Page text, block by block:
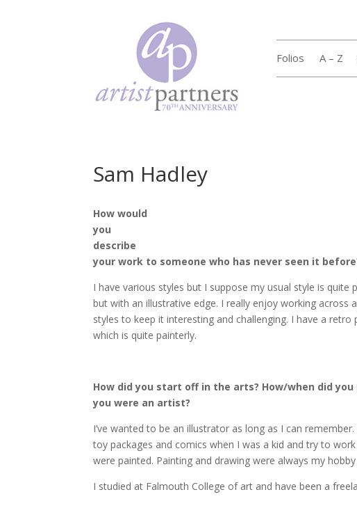
Folios A – Z
Sam Hadley
How would
you
describe
your work to someone who has never seen it
I have various styles but I suppose my usual style is quite
but with an illustrative edge. I really enjoy working across
styles to keep it interesting and challenging. I have a retro
which is quite painterly.
How did you start off in the arts? How/when did
you were an artist?
I’ve wanted to be an illustrator as long as I can
toy packages and comics when I was a kid and try to
were painted. Painting and drawing were always my
I studied at Falmouth College of art and have been a